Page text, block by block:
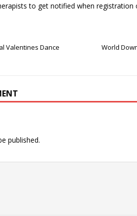
to get notified when registration
Valentines Dance World
published.